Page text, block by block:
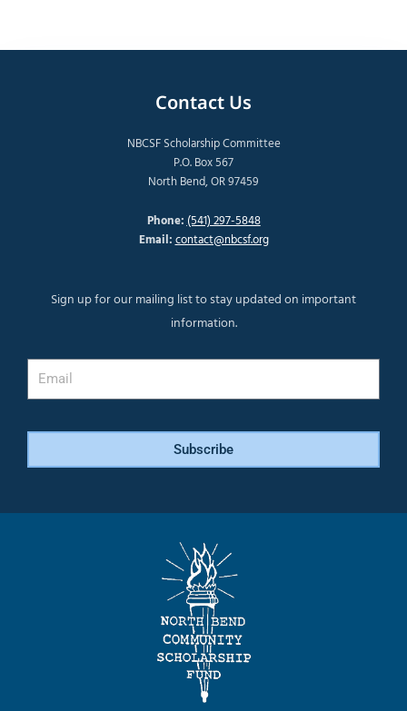
Contact Us
NBCSF Scholarship Committee
P.O. Box 567
North Bend, OR 97459
Phone:(541) 297-5848
Email:contact@nbcsf.org
Sign up for our mailing list to stay updated on important
information.
Subscribe